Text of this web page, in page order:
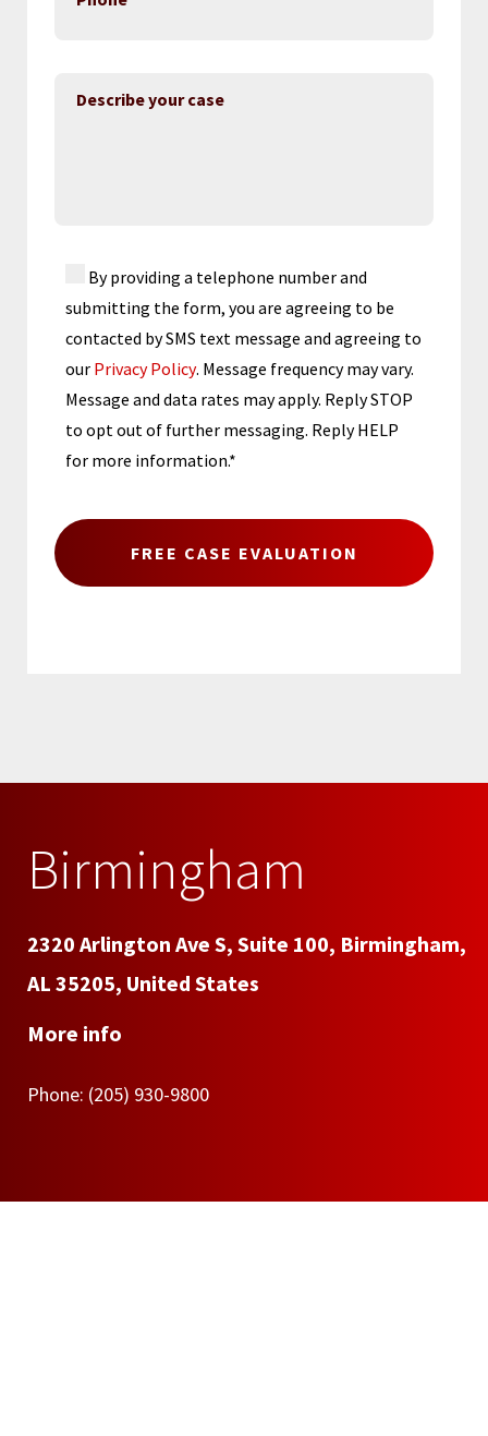
By providing a telephone number and
submitting the form, you are agreeing to be
contacted by SMS text message and agreeing to
our Privacy Policy. Message frequency may vary.
Message and data rates may apply. Reply STOP
to opt out of further messaging. Reply HELP
for more information.*
Birmingham
2320 Arlington Ave S, Suite 100, Birmingham,
AL 35205, United States
More info
Phone: (205) 930-9800